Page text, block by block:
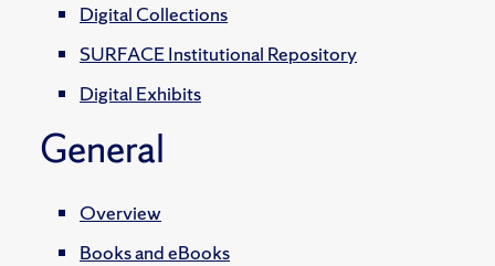
Digital Collections
SURFACE Institutional Repository
Digital Exhibits
General
Overview
Books and eBooks